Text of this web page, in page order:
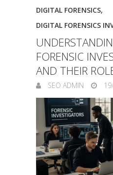
DIGITAL FORENSICS,
DIGITAL FORENSICS
FORENSIC
AND THEIR
SEO ADMIN